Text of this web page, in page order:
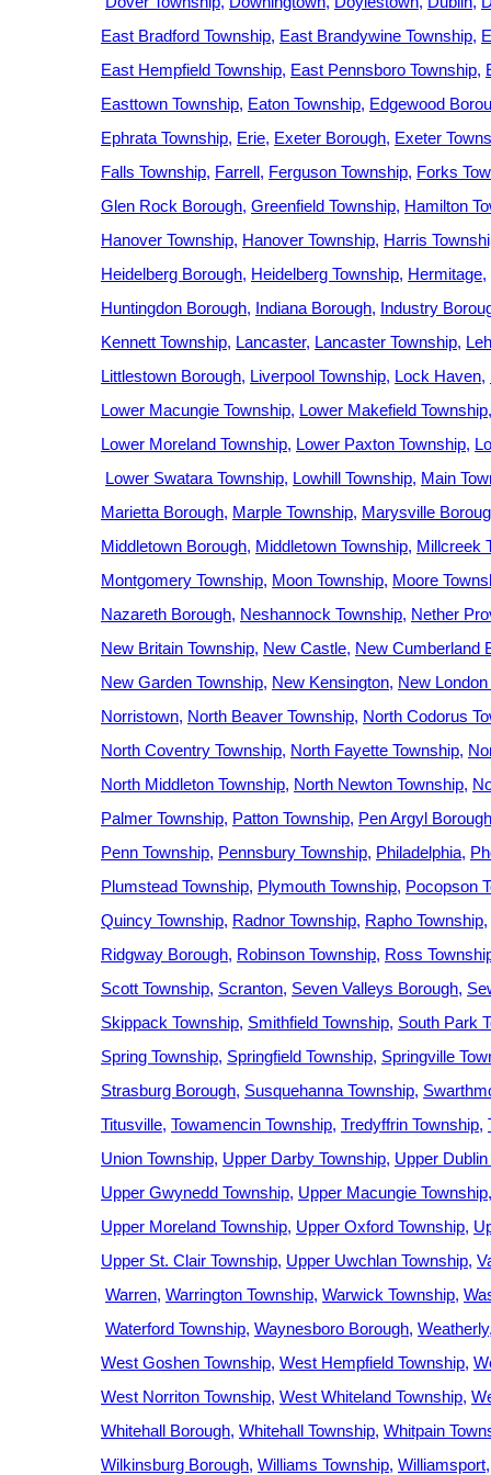
East Bradford Township East Brandywine Township
East Hempfield Township East Pennsboro Township
Easttown Township Eaton Township Edgewood
Ephrata Township Erie Exeter Borough Exeter
Falls Township Farrell Ferguson Township Forks
Glen Rock Borough Greenfield Township Hamilton
Hanover Township Hanover Township Harris
Heidelberg Borough Heidelberg Township Hermitage
Huntingdon Borough Indiana Borough Industry
Kennett Township Lancaster Lancaster Township
Littlestown Borough Liverpool Township Lock Haven
Lower Macungie Township Lower Makefield Township
Lower Moreland Township Lower Paxton Township
Lower Swatara Township Lowhill Township Main
Marietta Borough Marple Township Marysville
Middletown Borough Middletown Township Millcreek
Montgomery Township Moon Township Moore
Nazareth Borough Neshannock Township Nether
New Britain Township New Castle New Cumberland
New Garden Township New Kensington New
Norristown North Beaver Township North Codorus
North Coventry Township North Fayette Township
North Middleton Township North Newton Township
Palmer Township Patton Township Pen Argyl Borough
Penn Township Pennsbury Township Philadelphia
Plumstead Township Plymouth Township Pocopson
Quincy Township Radnor Township Rapho Township
Ridgway Borough Robinson Township Ross
Scott Township Scranton Seven Valleys Borough
Skippack Township Smithfield Township South Park
Spring Township Springfield Township Springville
Strasburg Borough Susquehanna Township
Titusville Towamencin Township Tredyffrin Township
Union Township Upper Darby Township Upper
Upper Gwynedd Township Upper Macungie Township
Upper Moreland Township Upper Oxford Township
Upper St. Clair Township Upper Uwchlan Township
Warren Warrington Township Warwick Township
Waterford Township Waynesboro Borough Weatherly
West Goshen Township West Hempfield Township
West Norriton Township West Whiteland Township
Whitehall Borough Whitehall Township Whitpain
Wilkinsburg Borough Williams Township Williamsport